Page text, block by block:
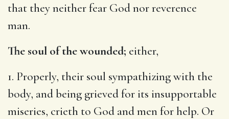
that they neither fear God nor reverence
man.
The soul of the wounded; either,
1. Properly, their soul sympathizing with the
body, and being grieved for its insupportable
miseries, crieth to God and men for help. Or